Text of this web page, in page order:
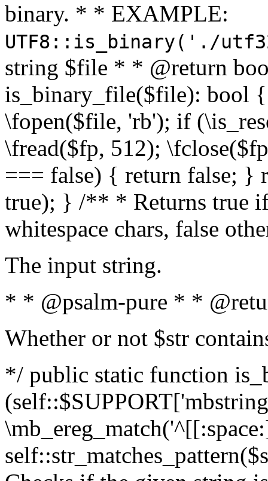
binary. * * EXAMPLE:
UTF8::is_binary('./
string $file * * @return
is_binary_file($file): bool
\fopen($file, 'rb'); if
\fread($fp, 512);
=== false) { return false; }
true); } /** * Returns true
whitespace chars, false
The input string.
* * @psalm-pure * *
Whether or not $str
*/ public static function